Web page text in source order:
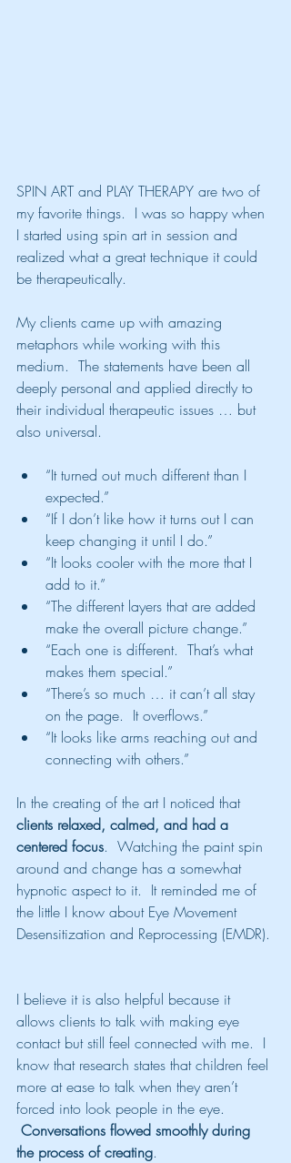
SPIN ART and PLAY THERAPY are two of
my favorite things.  I was so happy when
I started using spin art in session and
realized what a great technique it could
be therapeutically.
My clients came up with amazing
metaphors while working with this
medium.  The statements have been all
deeply personal and applied directly to
their individual therapeutic issues … but
also universal.
“It turned out much different than I
expected.”
“If I don’t like how it turns out I can
keep changing it until I do.”
“It looks cooler with the more that I
add to it.”
“The different layers that are added
make the overall picture change.”
“Each one is different.  That’s what
makes them special.”
“There’s so much … it can’t all stay
on the page.  It overflows.”
“It looks like arms reaching out and
connecting with others.”
In the creating of the art I noticed that
clients relaxed, calmed, and had a
centered focus.  Watching the paint spin
around and change has a somewhat
hypnotic aspect to it.  It reminded me of
the little I know about Eye Movement
Desensitization and Reprocessing (EMDR).
I believe it is also helpful because it
allows clients to talk with making eye
contact but still feel connected with me.  I
know that research states that children feel
more at ease to talk when they aren’t
forced into look people in the eye.
Conversations flowed smoothly during
the process of creating.